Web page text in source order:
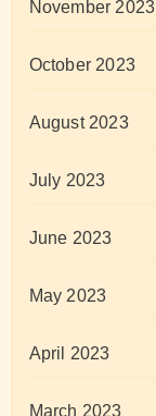
November 2023
October 2023
August 2023
July 2023
June 2023
May 2023
April 2023
March 2023